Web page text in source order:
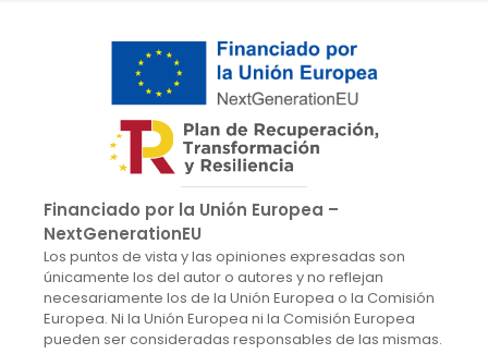
Financiado por la Unión Europea –
NextGenerationEU
Los puntos de vista y las opiniones expresadas son
únicamente los del autor o autores y no reflejan
necesariamente los de la Unión Europea o la Comisión
Europea. Ni la Unión Europea ni la Comisión Europea
pueden ser consideradas responsables de las mismas.